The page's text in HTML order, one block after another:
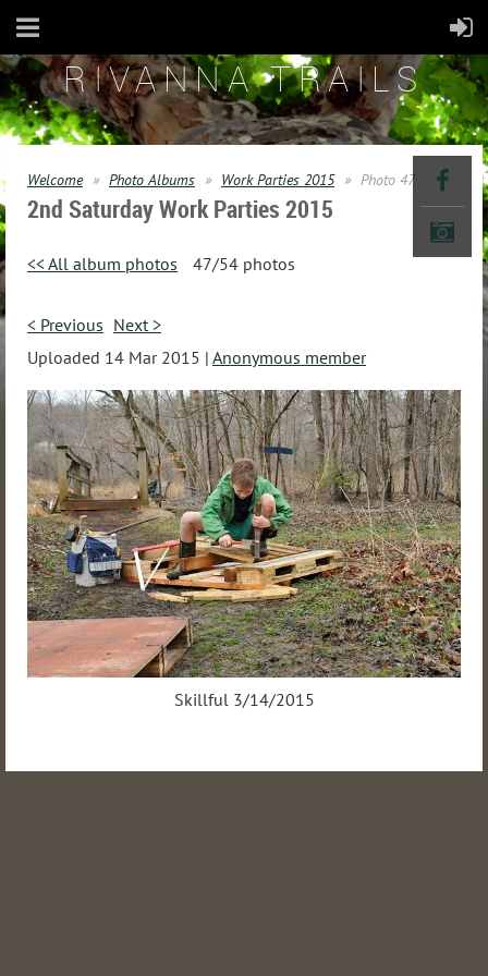
RIVANNA TRAILS
Welcome Photo Albums Work Parties 2015 Photo 47
2nd Saturday Work Parties 2015
<< All album photos 47/54 photos
< Previous Next >
Uploaded 14 Mar 2015 | Anonymous member
Skillful 3/14/2015